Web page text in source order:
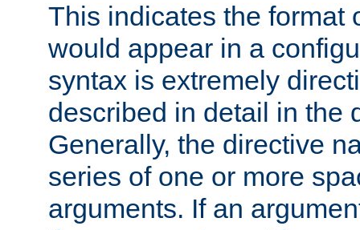
This indicates the format
would appear in a
syntax is extremely
described in detail in the
Generally, the directive
series of one or more
arguments. If an